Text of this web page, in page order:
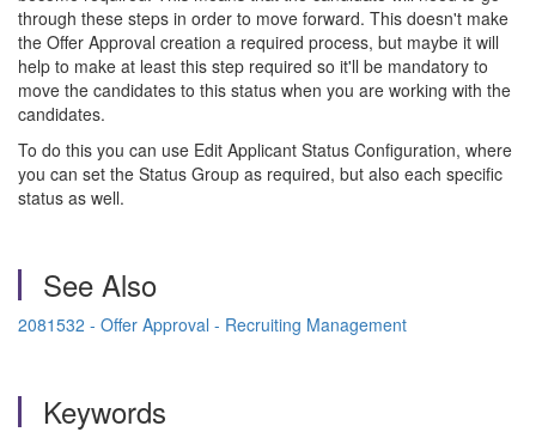
through these steps in order to move forward. This doesn't make
the Offer Approval creation a required process, but maybe it will
help to make at least this step required so it'll be mandatory to
move the candidates to this status when you are working with the
candidates.
To do this you can use Edit Applicant Status Configuration, where
you can set the Status Group as required, but also each specific
status as well.
See Also
2081532 - Offer Approval - Recruiting Management
Keywords